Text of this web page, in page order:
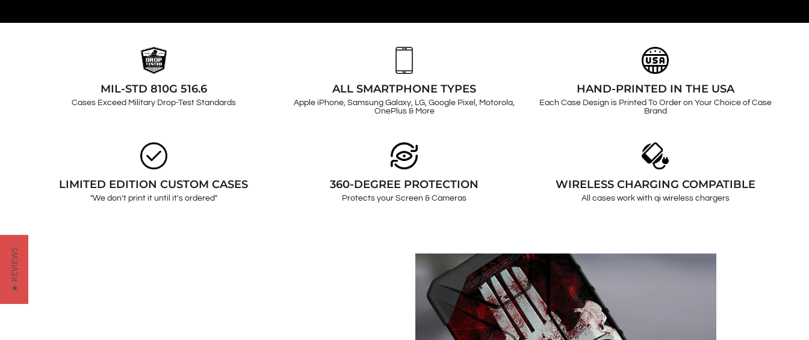
MIL-STD 810G 516.6
Cases Exceed Military Drop-Test Standards
ALL SMARTPHONE TYPES
Apple iPhone, Samsung Galaxy, LG, Google Pixel, Motorola,
OnePlus & More
HAND-PRINTED IN THE USA
Each Case Design is Printed To Order on Your Choice of Case
Brand
LIMITED EDITION CUSTOM CASES
"We don't print it until it's ordered"
360-DEGREE PROTECTION
Protects your Screen & Cameras
WIRELESS CHARGING COMPATIBLE
All cases work with qi wireless chargers
★ REVIEWS